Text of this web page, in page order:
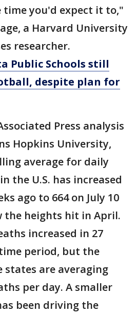
you'd expect it to,"
a Harvard University
researcher.
Public Schools still
despite plan for
Press analysis
Hopkins University,
average for daily
the U.S. has increased
ago to 664 on July 10
heights hit in April.
increased in 27
period, but the
are averaging
per day. A smaller
been driving the